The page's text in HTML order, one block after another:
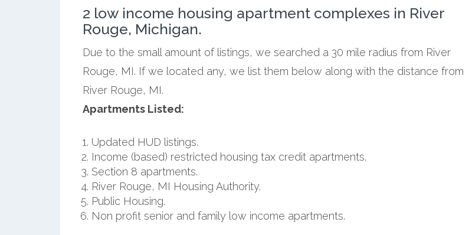
2 low income housing apartment complexes in River
Rouge, Michigan.
Due to the small amount of listings, we searched a 30 mile radius from River
Rouge, MI. If we located any, we list them below along with the distance from
River Rouge, MI.
Apartments Listed:
Updated HUD listings.
Income (based) restricted housing tax credit apartments.
Section 8 apartments.
River Rouge, MI Housing Authority.
Public Housing.
Non profit senior and family low income apartments.